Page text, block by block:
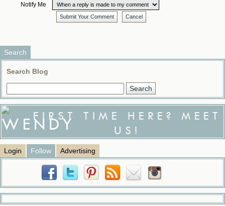
Notify Me
Submit Your Comment Cancel
Search
Search Blog
FIRST TIME HERE? MEET
US!
Login Follow Advertising